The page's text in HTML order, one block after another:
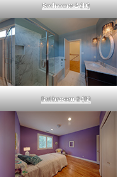
Bedroom 2 (D)
Bathroom 2 (B)